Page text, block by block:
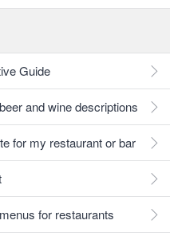
Guide
and wine descriptions
for my restaurant or bar
for restaurants